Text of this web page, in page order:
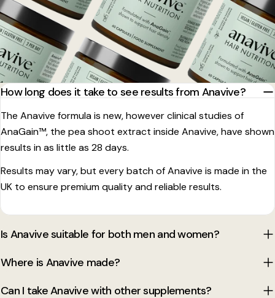
How long does it take to see results from Anavive?
The Anavive formula is new, however clinical studies of
AnaGain™, the pea shoot extract inside Anavive, have shown
results in as little as 28 days.
Results may vary, but every batch of Anavive is made in the
UK to ensure premium quality and reliable results.
Is Anavive suitable for both men and women?
Where is Anavive made?
Can I take Anavive with other supplements?